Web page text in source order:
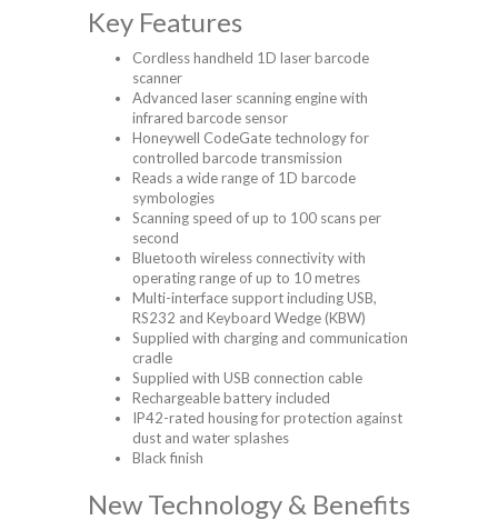
Key Features
Cordless handheld 1D laser barcode
scanner
Advanced laser scanning engine with
infrared barcode sensor
Honeywell CodeGate technology for
controlled barcode transmission
Reads a wide range of 1D barcode
symbologies
Scanning speed of up to 100 scans per
second
Bluetooth wireless connectivity with
operating range of up to 10 metres
Multi-interface support including USB,
RS232 and Keyboard Wedge (KBW)
Supplied with charging and communication
cradle
Supplied with USB connection cable
Rechargeable battery included
IP42-rated housing for protection against
dust and water splashes
Black finish
New Technology & Benefits